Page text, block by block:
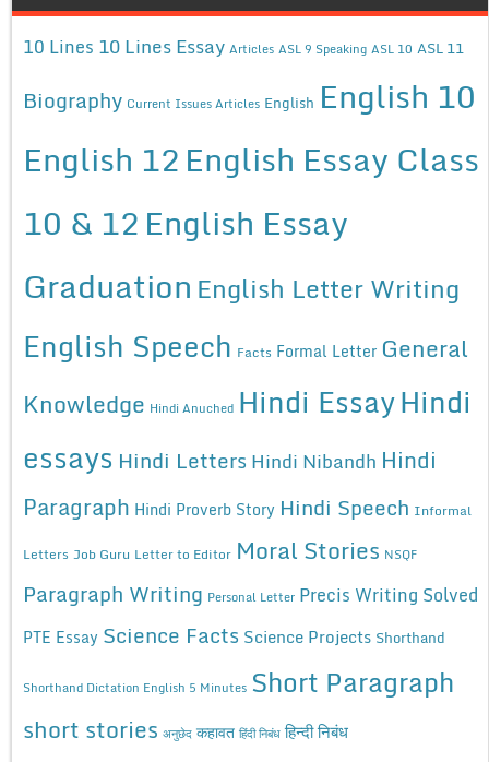
10 Lines 10 Lines Essay Articles ASL 9 Speaking ASL 10 ASL 11
Biography Current Issues Articles English English 10
English 12English Essay Class
10 & 12English Essay
Graduation English Letter Writing
English Speech Facts Formal Letter General
Knowledge Hindi Anuched Hindi EssayHindi
essays Hindi Letters Hindi Nibandh Hindi
Paragraph Hindi Proverb Story Hindi Speech Informal
Letters Job Guru Letter to Editor Moral Stories NSQF
Paragraph Writing Personal Letter Precis Writing Solved
PTE Essay Science Facts Science Projects Shorthand
Shorthand Dictation English 5 Minutes Short Paragraph
short stories अनुछेद कहावत हिंदी निबंध हिन्दी निबंध